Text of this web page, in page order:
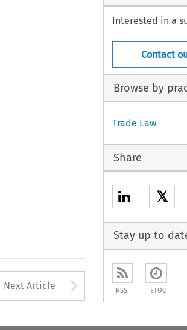
to open the
Next Article Arrow
Interested in a
Contact
Browse by
Trade Law
Share
𝕏
Stay up to
RSS ETOC